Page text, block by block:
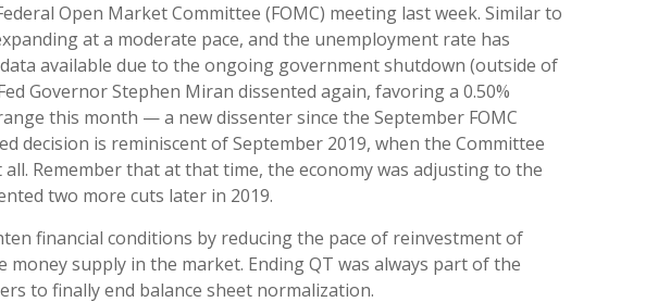
Open Market Committee (FOMC) meeting last week. Similar to
at a moderate pace, and the unemployment rate has
available due to the ongoing government shutdown (outside of
Governor Stephen Miran dissented again, favoring a 0.50%
this month — a new dissenter since the September FOMC
decision is reminiscent of September 2019, when the Committee
Remember that at that time, the economy was adjusting to the
two more cuts later in 2019.
financial conditions by reducing the pace of reinvestment of
supply in the market. Ending QT was always part of the
to finally end balance sheet normalization.